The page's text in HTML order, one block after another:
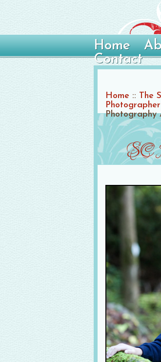
Home
Contact
Home :: The
Photographer
Photography
SC